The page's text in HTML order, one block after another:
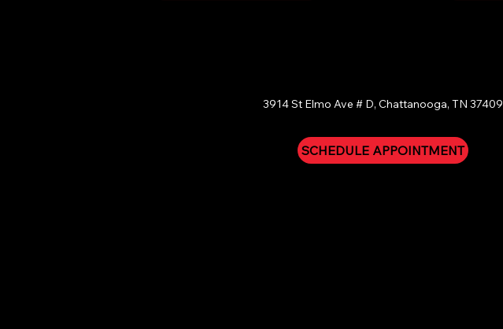
3914 St Elmo Ave # D, Chattanooga, TN 37409
SCHEDULE APPOINTMENT